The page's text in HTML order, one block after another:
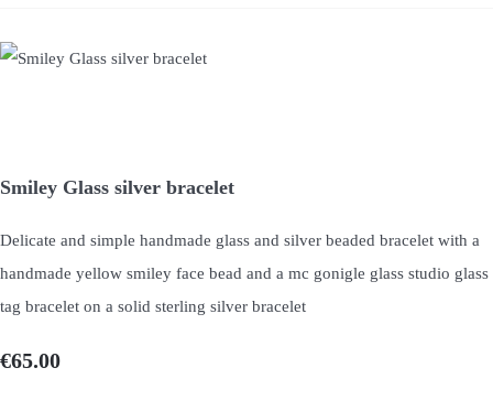
Smiley Glass silver bracelet
Delicate and simple handmade glass and silver beaded bracelet with a
handmade yellow smiley face bead and a mc gonigle glass studio glass
tag bracelet on a solid sterling silver bracelet
€65.00